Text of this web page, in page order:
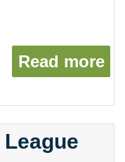
Read more